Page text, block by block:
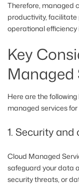
Therefore, managed
productivity,
operational efficiency
Key
Managed
Here are the
managed services
1. Security
Cloud Managed
safeguard your data
security threats, or